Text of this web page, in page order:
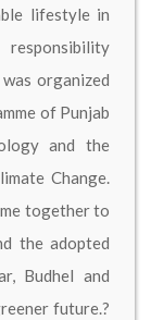
lifestyle in
organized
of Punjab
and the
Change.
together to
the adopted
Budhel and
future.?